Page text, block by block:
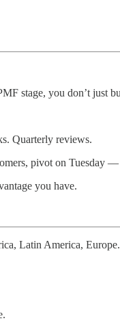
stage, you don’t just
Quarterly reviews.
pivot on Tuesday
you have.
Latin America, Europe.